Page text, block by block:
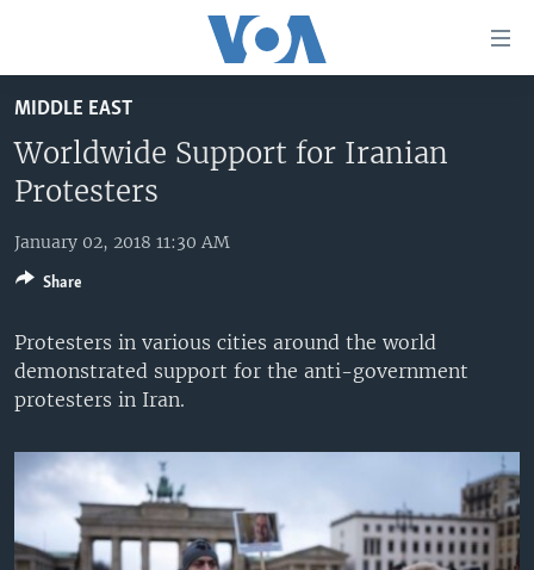
to
main
content
Skip
to
Navigation
to
Search
UNITED STATES
ALL ABOUT AMERICA
AFRICA
EAST ASIA
EUROPE
SOUTH & CENTRAL ASIA
BROADCAST PROGRAMS
LATEST GLOBAL COVERAGE
FOLLOW US
Languages
MIDDLE EAST
Worldwide Support for Iranian
Protesters
January 02, 2018 11:30 AM
Protesters in various cities around the world
demonstrated support for the anti-government
protesters in Iran.
Share